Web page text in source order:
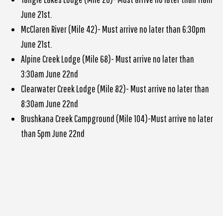
June 21st.
McClaren River (Mile 42)- Must arrive no later than 6:30pm
June 21st.
Alpine Creek Lodge (Mile 68)- Must arrive no later than
3:30am June 22nd
Clearwater Creek Lodge (Mile 82)- Must arrive no later than
8:30am June 22nd
Brushkana Creek Campground (Mile 104)-Must arrive no later
than 5pm June 22nd